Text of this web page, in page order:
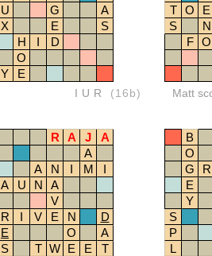
U G
A
X E
S
H I
D
O
Y E
IUR (16b)
T
O
E
S
N
F
O
Matt
R A J
A
A
A N I M
I
A U N
A
V
R I V E N
D
E O
A
S T W E E
T
B
O
G
R
E
Y
S
P
L